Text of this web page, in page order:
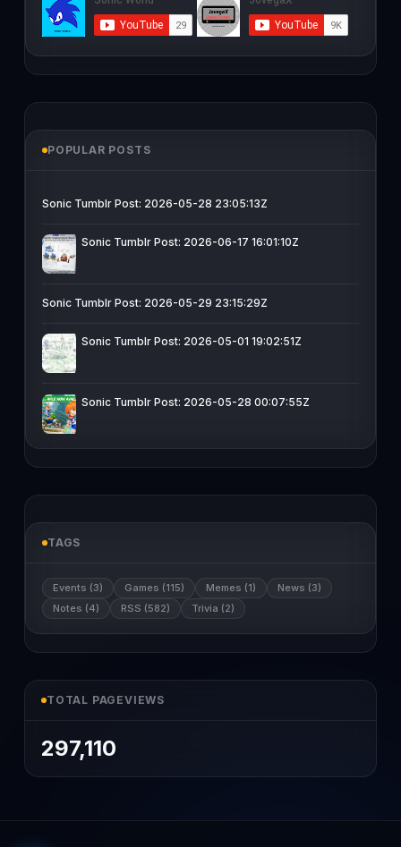
POPULAR POSTS
Sonic Tumblr Post: 2026-05-28 23:05:13Z
Sonic Tumblr Post: 2026-06-17 16:01:10Z
Sonic Tumblr Post: 2026-05-29 23:15:29Z
Sonic Tumblr Post: 2026-05-01 19:02:51Z
Sonic Tumblr Post: 2026-05-28 00:07:55Z
TAGS
Events (3) Games (115) Memes (1)
News (3)
Notes (4)
RSS (582) Trivia (2)
TOTAL PAGEVIEWS
297,110